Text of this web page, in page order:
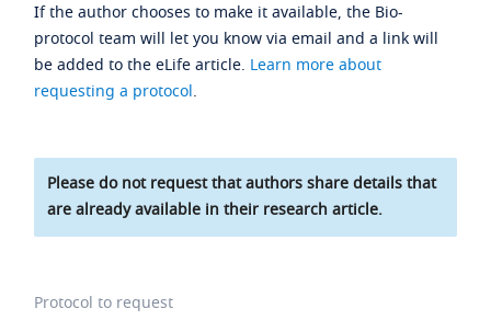
If the author chooses to make it available, the Bio-
protocol team will let you know via email and a link will
be added to the eLife article. Learn more about
requesting a protocol.
Please do not request that authors share details that
are already available in their research article.
Protocol to request